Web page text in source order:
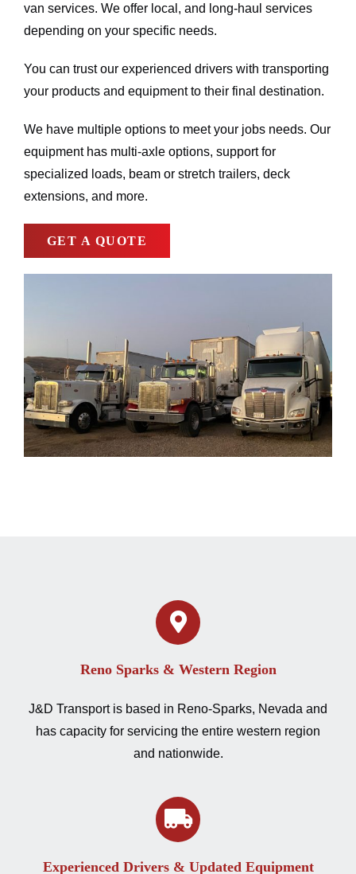
van services. We offer local, and long-haul services
depending on your specific needs.
You can trust our experienced drivers with transporting
your products and equipment to their final destination.
We have multiple options to meet your jobs needs. Our
equipment has multi-axle options, support for
specialized loads, beam or stretch trailers, deck
extensions, and more.
GET A QUOTE
Reno Sparks & Western Region
J&D Transport is based in Reno-Sparks, Nevada and
has capacity for servicing the entire western region
and nationwide.
Experienced Drivers & Updated Equipment